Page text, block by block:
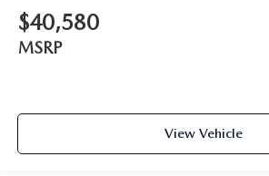
$40,580
MSRP
View Vehicle